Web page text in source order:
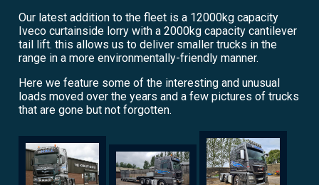
Our latest addition to the fleet is a 12000kg capacity
Iveco curtainside lorry with a 2000kg capacity cantilever
tail lift. this allows us to deliver smaller trucks in the
range in a more environmentally-friendly manner.
Here we feature some of the interesting and unusual
loads moved over the years and a few pictures of trucks
that are gone but not forgotten.